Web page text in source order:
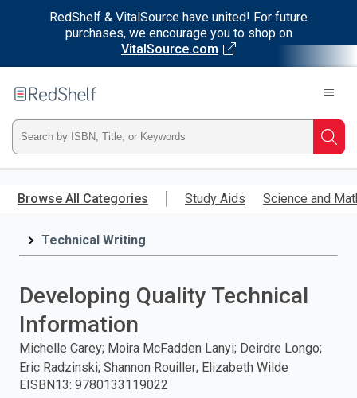
RedShelf & VitalSource have united! For future
purchases, we encourage you to shop on
VitalSource.com
main
RedShelf
Type
ISBN,
Title,
press
enter
Browse All Categories Study Aids Science and
Technical Writing
Developing Quality Technical
Information
Michelle Carey; Moira McFadden Lanyi; Deirdre Longo;
Eric Radzinski; Shannon Rouiller; Elizabeth Wilde
EISBN13: 9780133119022